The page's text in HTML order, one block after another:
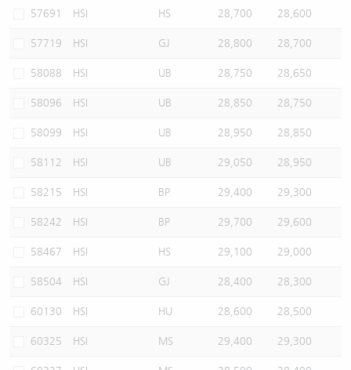
57691 HSI HS 28,700 28,600
57719 HSI GJ 28,800 28,700
58088 HSI UB 28,750 28,650
58096 HSI UB 28,850 28,750
58099 HSI UB 28,950 28,850
58112 HSI UB 29,050 28,950
58215 HSI BP 29,400 29,300
58242 HSI BP 29,700 29,600
58467 HSI HS 29,100 29,000
58504 HSI GJ 28,400 28,300
60130 HSI HU 28,600 28,500
60325 HSI MS 29,400 29,300